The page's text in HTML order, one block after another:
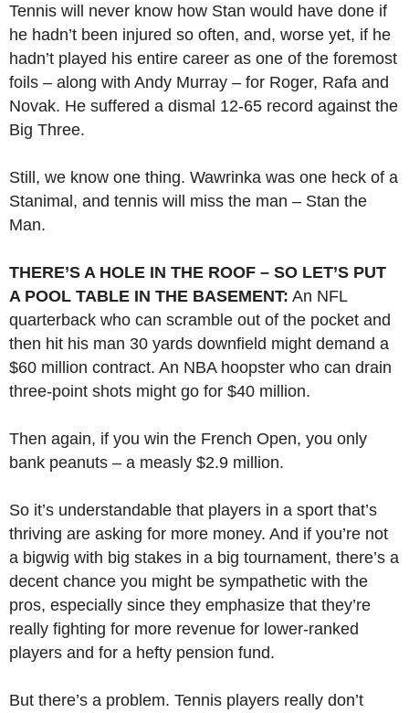
Tennis will never know how Stan would have done if
he hadn’t been injured so often, and, worse yet, if he
hadn’t played his entire career as one of the foremost
foils – along with Andy Murray – for Roger, Rafa and
Novak. He suffered a dismal 12-65 record against the
Big Three.
Still, we know one thing. Wawrinka was one heck of a
Stanimal, and tennis will miss the man – Stan the
Man.
THERE’S A HOLE IN THE ROOF – SO LET’S PUT
A POOL TABLE IN THE BASEMENT: An NFL
quarterback who can scramble out of the pocket and
then hit his man 30 yards downfield might demand a
$60 million contract. An NBA hoopster who can drain
three-point shots might go for $40 million.
Then again, if you win the French Open, you only
bank peanuts – a measly $2.9 million.
So it’s understandable that players in a sport that’s
thriving are asking for more money. And if you’re not
a bigwig with big stakes in a big tournament, there’s a
decent chance you might be sympathetic with the
pros, especially since they emphasize that they’re
really fighting for more revenue for lower-ranked
players and for a hefty pension fund.
But there’s a problem. Tennis players really don’t